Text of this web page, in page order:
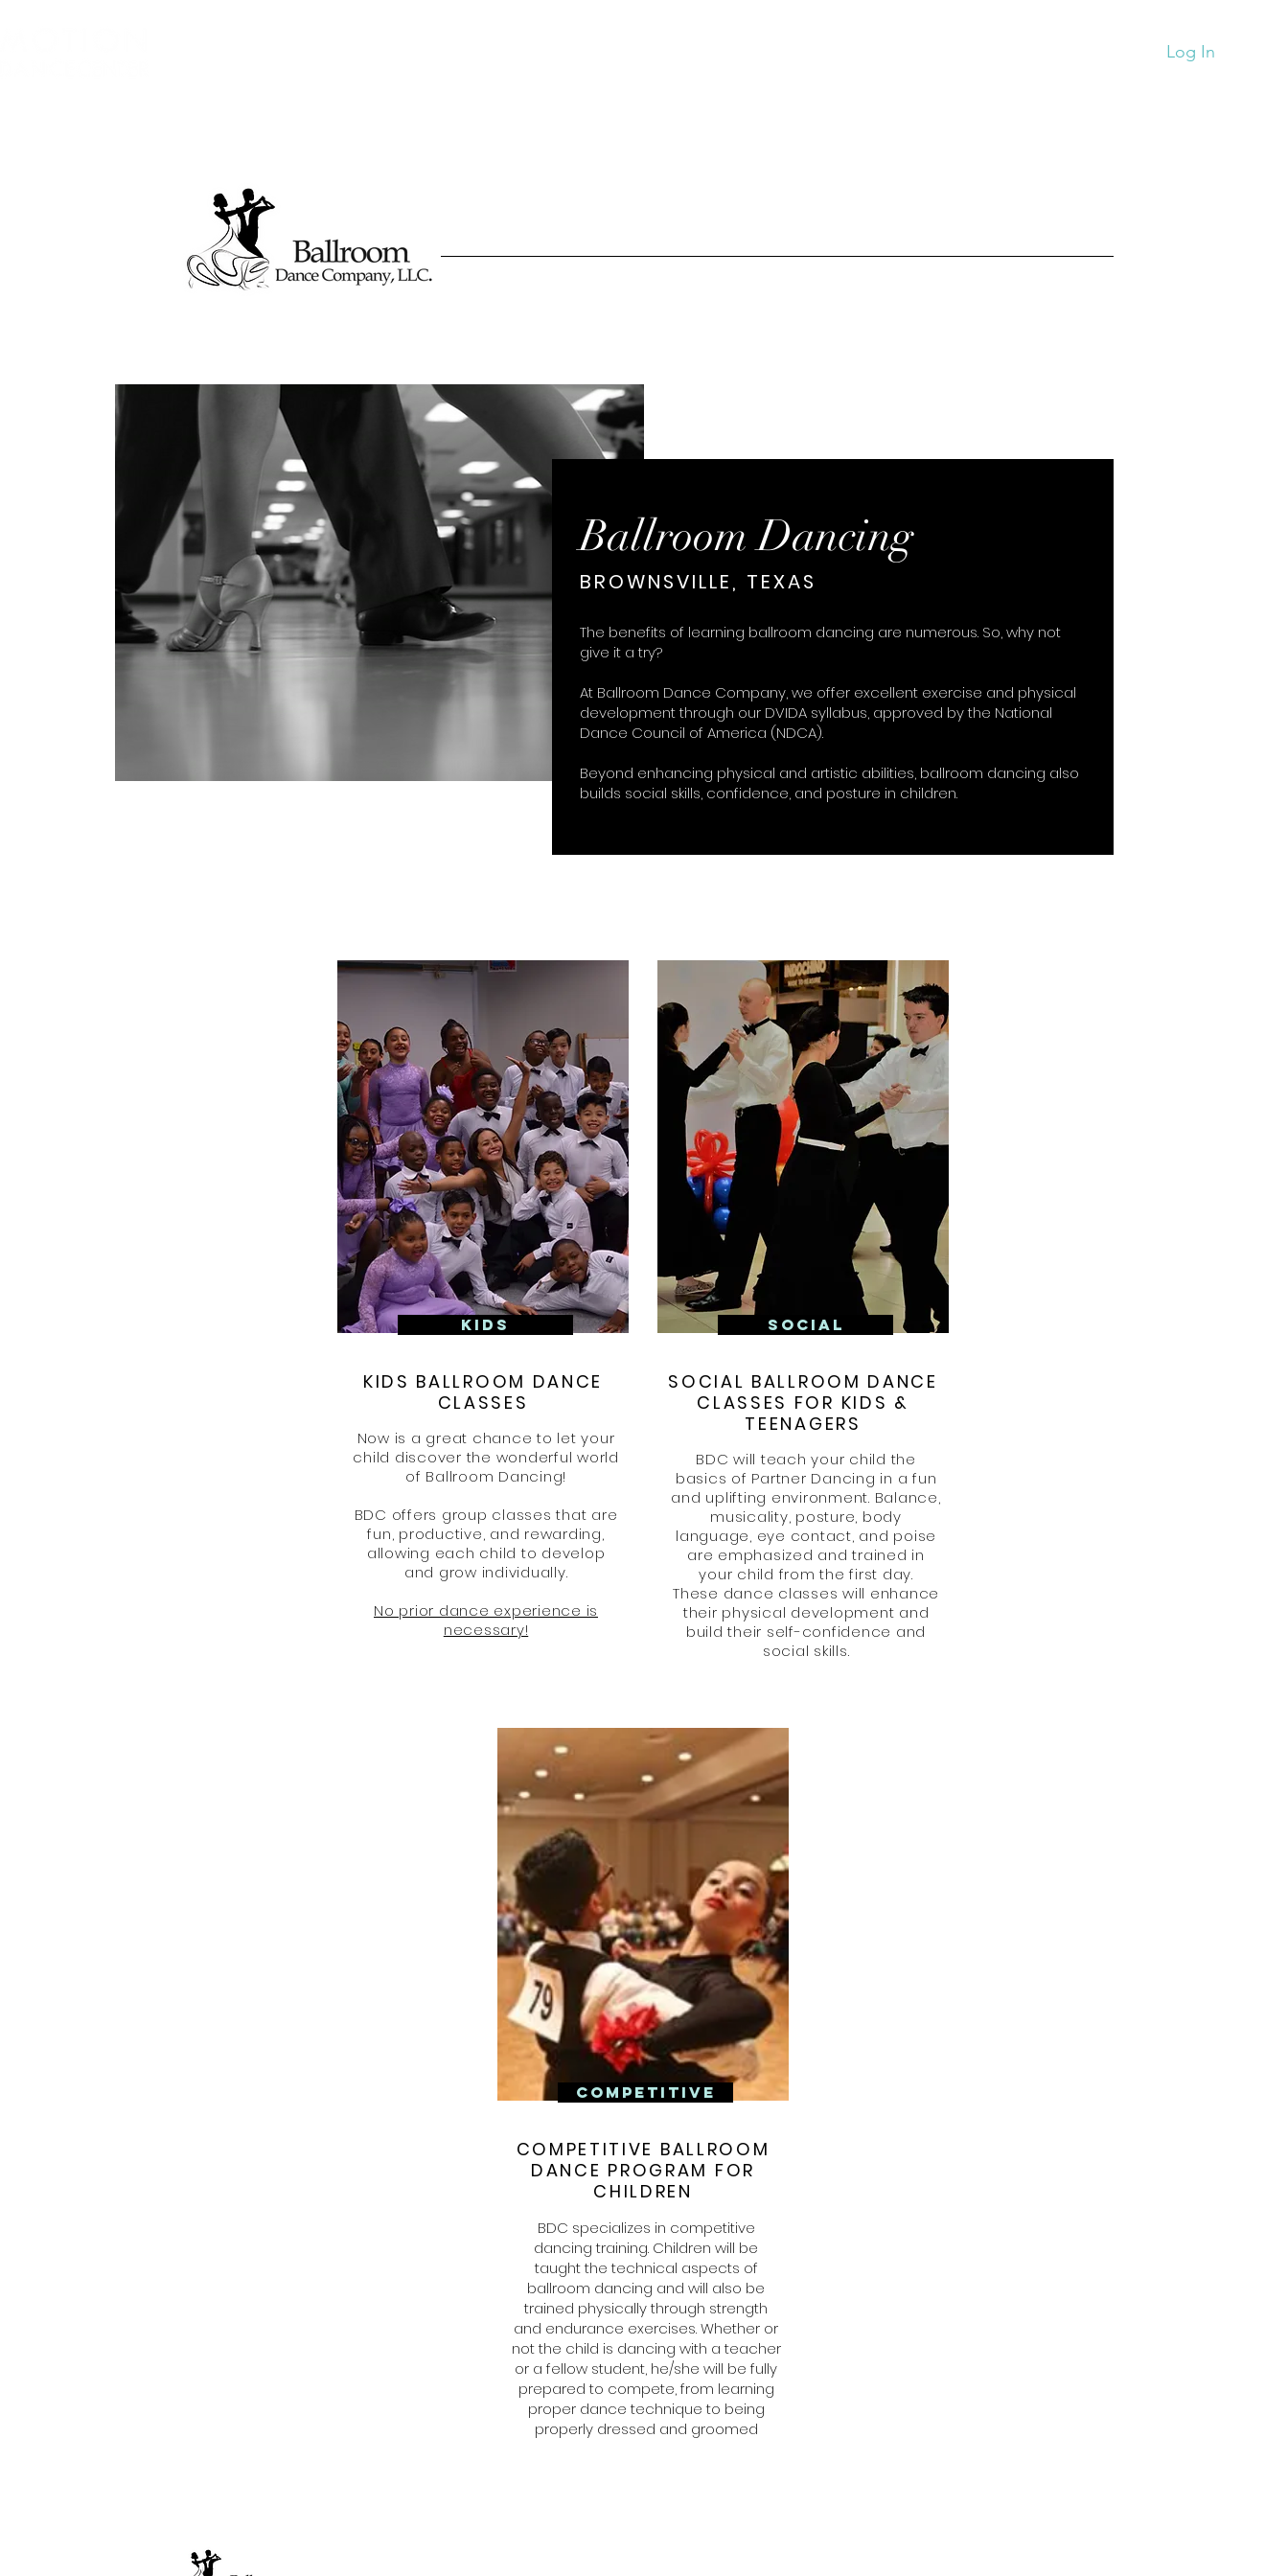
Log In
Ballroom Dancing
BROWNSVILLE, TEXAS
The benefits of learning ballroom dancing are numerous. So, why not
give it a try?
At Ballroom Dance Company, we offer excellent exercise and physical
development through our DVIDA syllabus, approved by the National
Dance Council of America (NDCA).
Beyond enhancing physical and artistic abilities, ballroom dancing also
builds social skills, confidence, and posture in children.
KIDS
KIDS BALLROOM DANCE
CLASSES
Now is a great chance to let your
child discover the wonderful world
of Ballroom Dancing!
BDC offers group classes that are
fun, productive, and rewarding,
allowing each child to develop
and grow individually.
No prior dance experience is
necessary!
SOCIAL
SOCIAL BALLROOM DANCE
CLASSES FOR KIDS &
TEENAGERS
BDC will teach your child the
basics of Partner Dancing in a fun
and uplifting environment. Balance,
musicality, posture, body
language, eye contact, and poise
are emphasized and trained in
your child from the first day.
These dance classes will enhance
their physical development and
build their self-confidence and
social skills.​
COMPETITIVE
COMPETITIVE BALLROOM
DANCE PROGRAM FOR
CHILDREN
BDC specializes in competitive
dancing training. Children will be
taught the technical aspects of
ballroom dancing and will also be
trained physically through strength
and endurance exercises. Whether or
not the child is dancing with a teacher
or a fellow student, he/she will be fully
prepared to compete, from learning
proper dance technique to being
properly dressed and groomed